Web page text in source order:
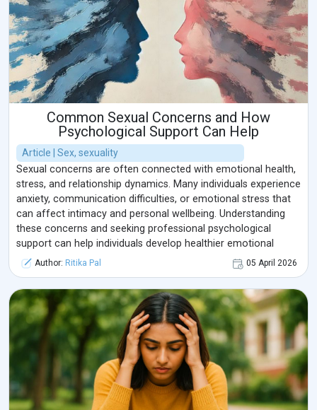
Common Sexual Concerns and How
Psychological Support Can Help
Article | Sex, sexuality
Sexual concerns are often connected with emotional health,
stress, and relationship dynamics. Many individuals experience
anxiety, communication difficulties, or emotional stress that
can affect intimacy and personal wellbeing. Understanding
these concerns and seeking professional psychological
support can help individuals develop healthier emotional
connections and improve overall mental wellbeing in a safe
and confidential environment.Sexual concerns are often
connected with emotional health, stress, and relationship
dynamics. Many individuals experience anxiety,
communication difficulties, or emotional stress that can
affect intimacy and personal wellbeing. Understanding these
concerns and seeking professional psychological support can
help individuals develop healthier emotional connections and
improve overall mental wellbeing in a safe and confidential
environment.
Author: Ritika Pal 05 April 2026